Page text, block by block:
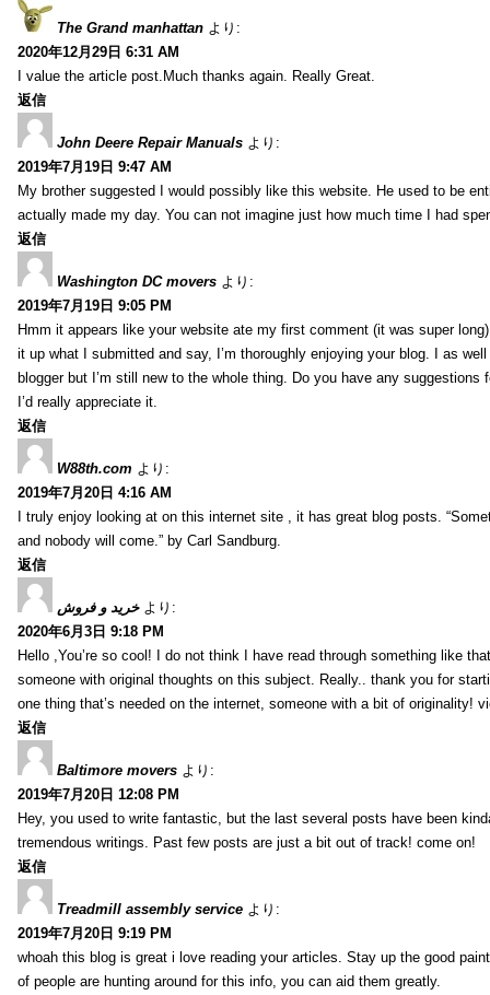
The Grand manhattan より:
2020年12月29日 6:31 AM
I value the article post.Much thanks again. Really Great.
返信
John Deere Repair Manuals より:
2019年7月19日 9:47 AM
My brother suggested I would possibly like this website. He used to be
actually made my day. You can not imagine just how much time I had
返信
Washington DC movers より:
2019年7月19日 9:05 PM
Hmm it appears like your website ate my first comment (it was super
it up what I submitted and say, I’m thoroughly enjoying your blog. I as
blogger but I’m still new to the whole thing. Do you have any suggestions
I’d really appreciate it.
返信
W88th.com より:
2019年7月20日 4:16 AM
I truly enjoy looking at on this internet site , it has great blog posts.
and nobody will come.” by Carl Sandburg.
返信
خرید و فروش より:
2020年6月3日 9:18 PM
Hello ,You’re so cool! I do not think I have read through something like
someone with original thoughts on this subject. Really.. thank you for
one thing that’s needed on the internet, someone with a bit of originality!
返信
Baltimore movers より:
2019年7月20日 12:08 PM
Hey, you used to write fantastic, but the last several posts have been
tremendous writings. Past few posts are just a bit out of track! come on!
返信
Treadmill assembly service より:
2019年7月20日 9:19 PM
whoah this blog is great i love reading your articles. Stay up the good
of people are hunting around for this info, you can aid them greatly.